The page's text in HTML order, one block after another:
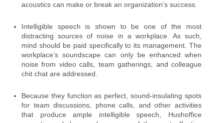
acoustics can make or break an organization’s success.
Intelligible speech is shown to be one of the most
distracting sources of noise in a workplace. As such,
mind should be paid specifically to its management. The
workplace’s soundscape can only be enhanced when
noise from video calls, team gatherings, and colleague
chit chat are addressed.
Because they function as perfect, sound-insulating spots
for team discussions, phone calls, and other activities
that produce ample intelligible speech, Hushoffice